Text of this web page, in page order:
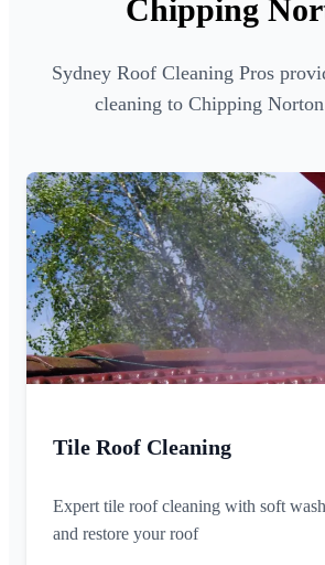
Chipping
Sydney Roof Cleaning Pros
cleaning to Chipping
Tile Roof Cleaning
Expert tile roof cleaning with soft
and restore your roof